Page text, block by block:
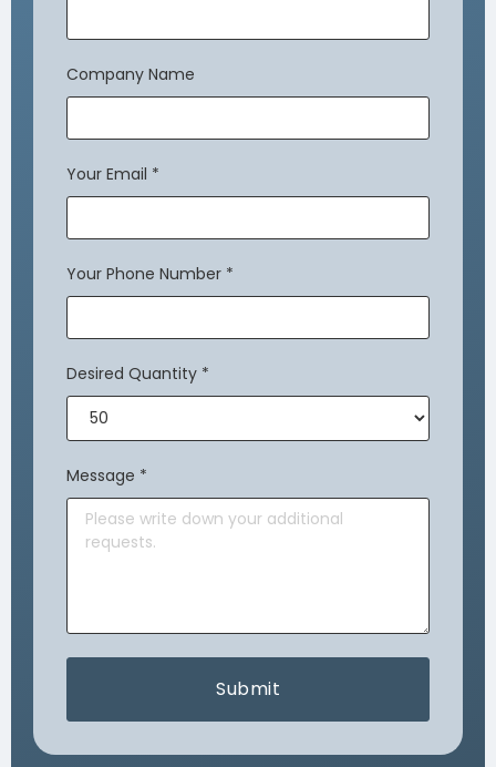
Company Name
Your Email *
Your Phone Number *
Desired Quantity *
Message *
Submit